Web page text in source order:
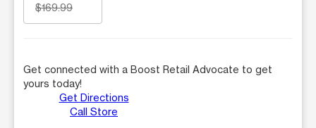
$169.99
Get connected with a Boost Retail Advocate to get
yours today!
Get Directions
Call Store